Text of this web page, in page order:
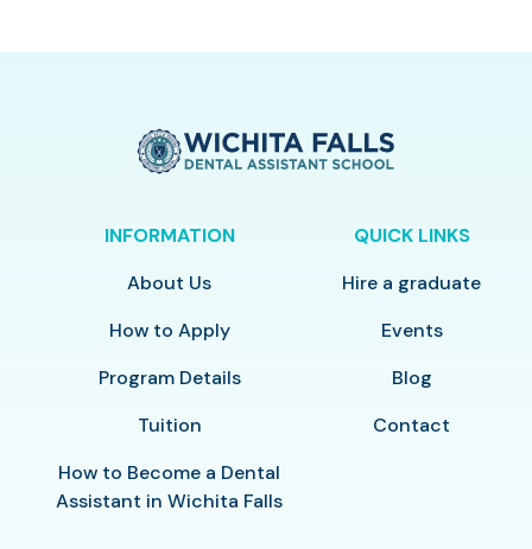
INFORMATION
About Us
How to Apply
Program Details
Tuition
How to Become a Dental
Assistant in Wichita Falls
QUICK LINKS
Hire a graduate
Events
Blog
Contact